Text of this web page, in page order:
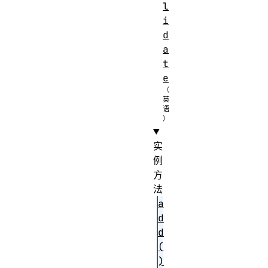
l
i
d
a
t
e
实
例
方
法
a
d
d
(
)